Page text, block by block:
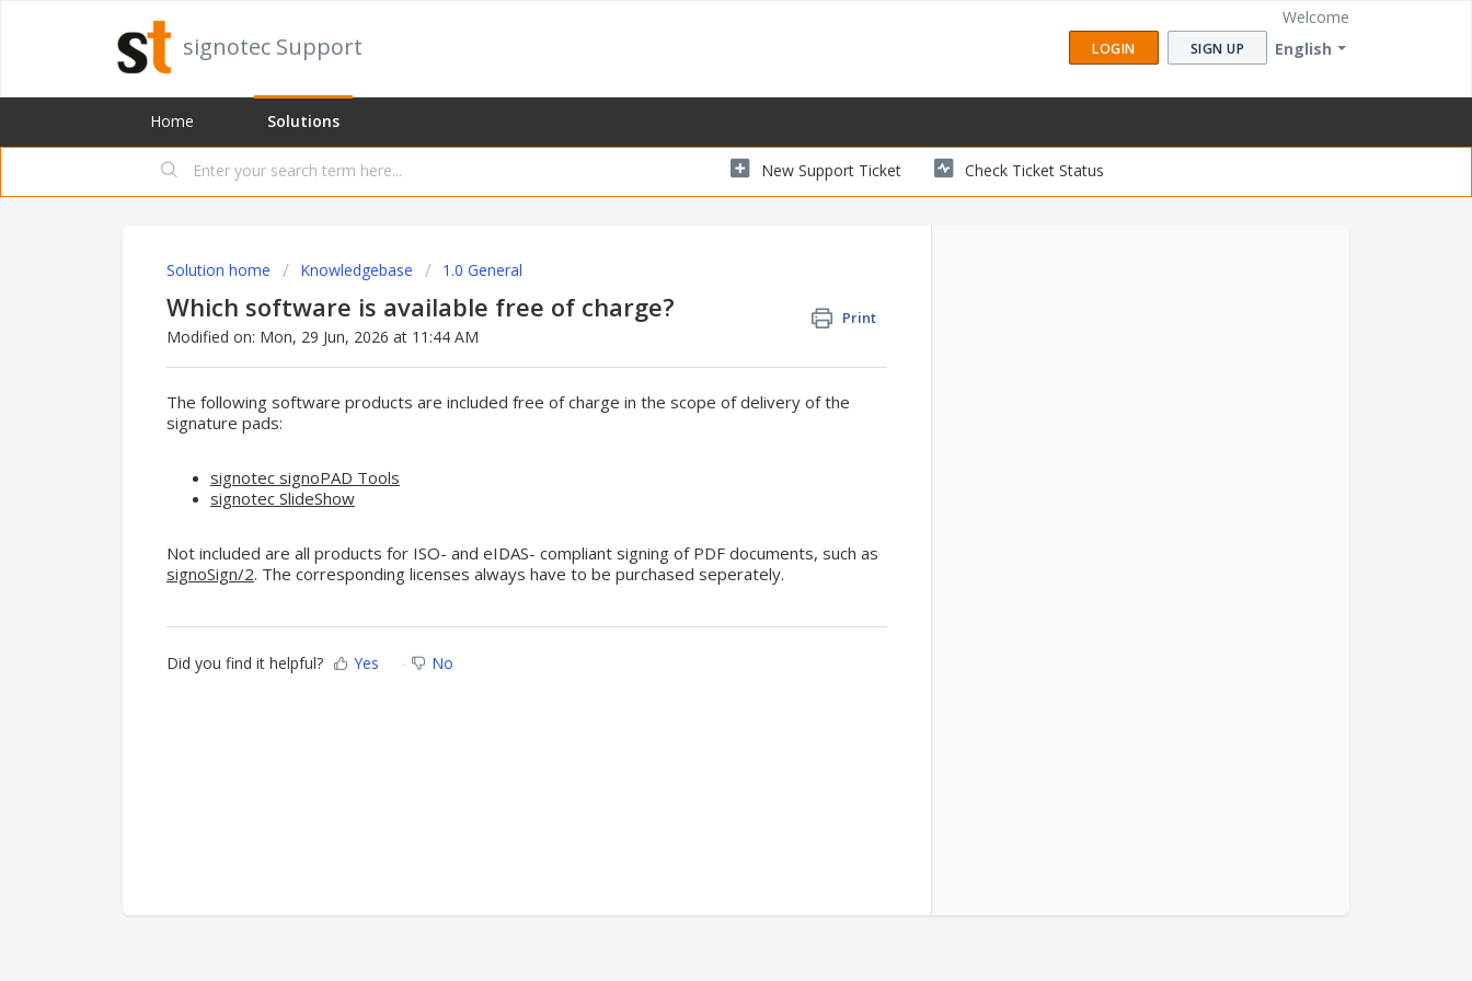
signotec Support English
Welcome
LOGIN SIGN UP
Home Solutions
New Support Ticket Check Ticket Status
Solution home Knowledgebase 1.0 General
Which software is available free of charge? Print
Modified on: Mon, 29 Jun, 2026 at 11:44 AM
The following software products are included free of charge in the scope of delivery of the
signature pads:
signotec signoPAD Tools
signotec SlideShow
Not included are all products for ISO- and eIDAS- compliant signing of PDF documents, such as
signoSign/2. The corresponding licenses always have to be purchased seperately.
Did you find it helpful? Yes No